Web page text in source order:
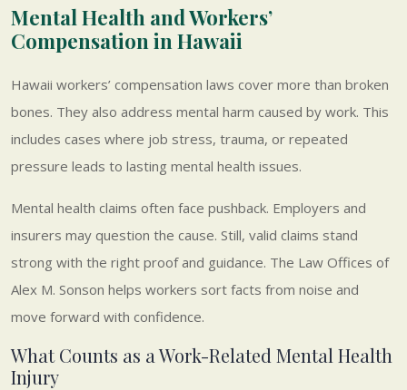
Mental Health and Workers’
Compensation in Hawaii
Hawaii workers’ compensation laws cover more than broken
bones. They also address mental harm caused by work. This
includes cases where job stress, trauma, or repeated
pressure leads to lasting mental health issues.
Mental health claims often face pushback. Employers and
insurers may question the cause. Still, valid claims stand
strong with the right proof and guidance. The Law Offices of
Alex M. Sonson helps workers sort facts from noise and
move forward with confidence.
What Counts as a Work-Related Mental Health
Injury